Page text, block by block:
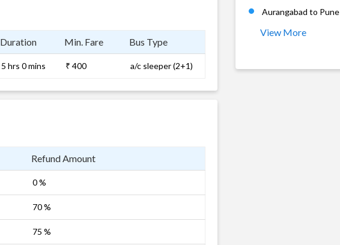
Duration Min. Fare Bus Type
5 hrs 0 mins ₹ 400 a/c sleeper (2+1)
Refund Amount
0 %
70 %
75 %
Aurangabad to Pune
View More